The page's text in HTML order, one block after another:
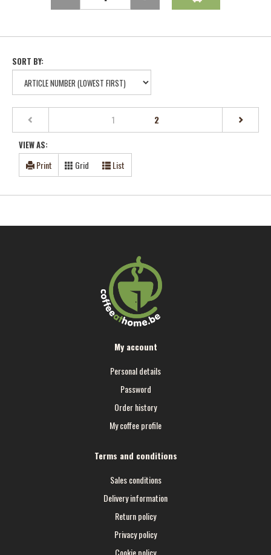
SORT BY:
1 2
VIEW AS:
Print Grid List
My account
Personal details
Password
Order history
My coffee profile
Terms and conditions
Sales conditions
Delivery information
Return policy
Privacy policy
Cookie policy